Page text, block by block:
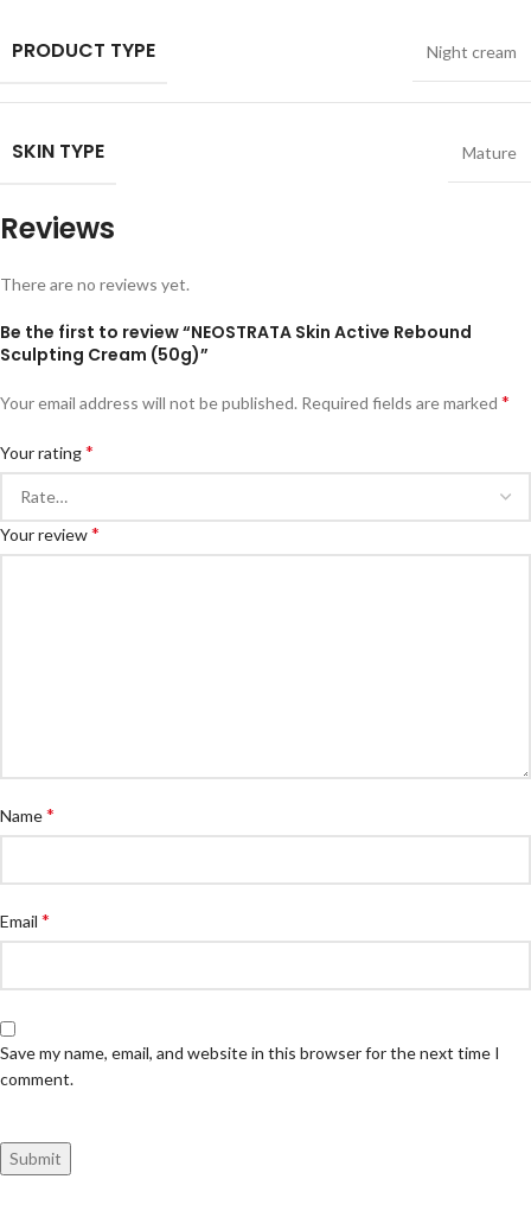
PRODUCT TYPE Night cream
SKIN TYPE Mature
Reviews
There are no reviews yet.
Be the first to review “NEOSTRATA Skin Active Rebound
Sculpting Cream (50g)”
Your email address will not be published. Required fields are marked *
Your rating*
Your review*
Name*
Email *
Save my name, email, and website in this browser for the next time I
comment.